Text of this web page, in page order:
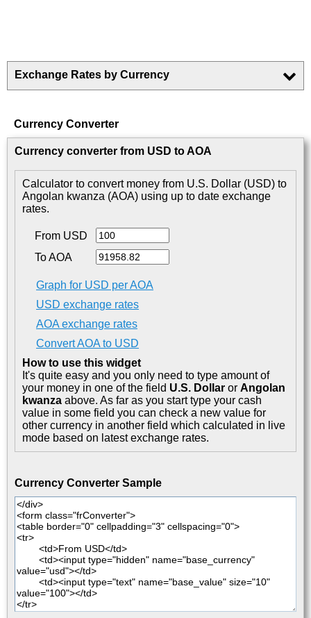
Exchange Rates by Currency
Currency Converter
Currency converter from USD to AOA
Calculator to convert money from U.S. Dollar (USD) to
Angolan kwanza (AOA) using up to date exchange
rates.
From USD
To AOA
Graph for USD per AOA
USD exchange rates
AOA exchange rates
Convert AOA to USD
How to use this widget
It's quite easy and you only need to type amount of
your money in one of the field U.S. Dollar or Angolan
kwanza above. As far as you start type your cash
value in some field you can check a new value for
other currency in another field which calculated in live
mode based on latest exchange rates.
Currency Converter Sample